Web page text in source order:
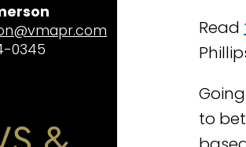
0345
Read
to